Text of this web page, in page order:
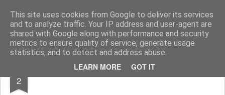
This site uses cookies from Google to deliver its services
and to analyze traffic. Your IP address and user-agent are
shared with Google along with performance and security
metrics to ensure quality of service, generate usage
statistics, and to detect and address abuse.
LEARN MORE GOT IT
Rectory Musings A Prog Vicar's Journal.
About me Contact me
2